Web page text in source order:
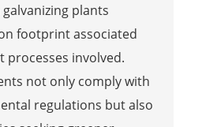
plants
footprint associated
processes involved.
not only comply with
regulations but also